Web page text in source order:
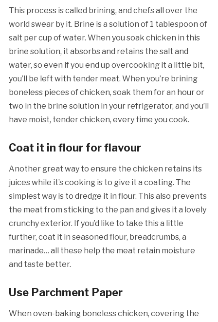
This process is called brining, and chefs all over the
world swear by it. Brine is a solution of 1 tablespoon of
salt per cup of water. When you soak chicken in this
brine solution, it absorbs and retains the salt and
water, so even if you end up overcooking it a little bit,
you’ll be left with tender meat. When you’re brining
boneless pieces of chicken, soak them for an hour or
two in the brine solution in your refrigerator, and you’ll
have moist, tender chicken, every time you cook.
Coat it in flour for flavour
Another great way to ensure the chicken retains its
juices while it’s cooking is to give it a coating. The
simplest way is to dredge it in flour. This also prevents
the meat from sticking to the pan and gives it a lovely
crunchy exterior. If you’d like to take this a little
further, coat it in seasoned flour, breadcrumbs, a
marinade… all these help the meat retain moisture
and taste better.
Use Parchment Paper
When oven-baking boneless chicken, covering the